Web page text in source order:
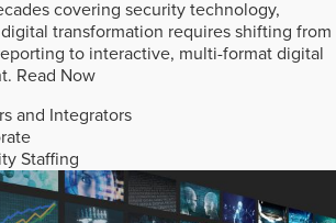
covering security technology,
transformation requires shifting from
to interactive, multi-format digital
Read Now
and Integrators
Staffing